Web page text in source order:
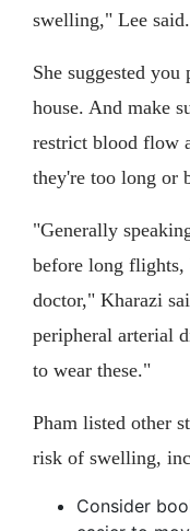
swelling," Lee said.
She suggested
house. And make
restrict blood flow
they're too long or
"Generally
before long flights,
doctor," Kharazi
peripheral arterial
to wear these."
Pham listed other
risk of swelling,
Consider